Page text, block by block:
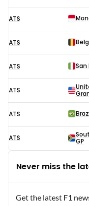
ATS
ATS
ATS San
ATS
ATS
ATS
GP
Never miss the
Get the latest F1